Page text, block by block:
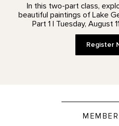
In this two-part class,
beautiful paintings of Lake
Part 1 | Tuesday, August
Register